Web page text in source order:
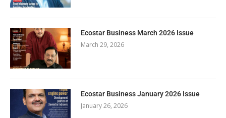
Ecostar Business March 2026 Issue
March 29, 2026
Ecostar Business January 2026 Issue
January 26, 2026